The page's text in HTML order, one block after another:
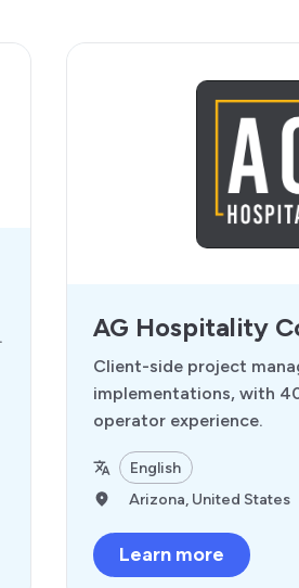
AG Hospitality
Client-side project
implementations, with
operator experience.
English
Arizona, United States
Learn more